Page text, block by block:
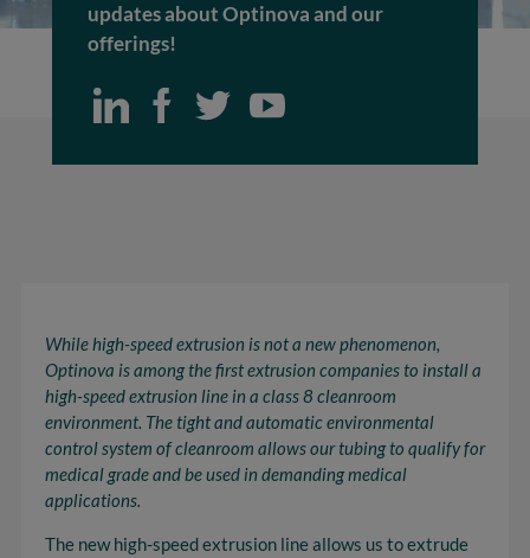
updates about Optinova and our
offerings!
While high-speed extrusion is not a new phenomenon,
Optinova is among the first extrusion companies to install a
high-speed extrusion line in a class 8 cleanroom
environment. The tight and automatic environmental
control system of cleanroom allows our tubing to qualify for
medical grade and be used in demanding medical
applications.
The new high-speed extrusion line allows us to extrude